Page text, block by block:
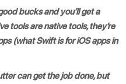
bucks and you’ll get a
tools are native tools, they’re
(what Swift is for iOS apps in
can get the job done, but